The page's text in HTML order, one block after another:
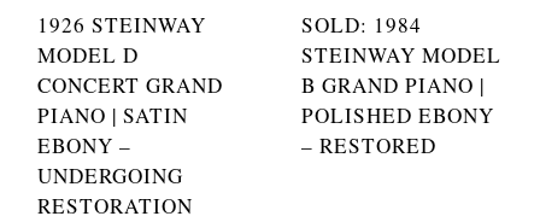
1926 STEINWAY
MODEL D
CONCERT GRAND
PIANO | SATIN
EBONY –
UNDERGOING
RESTORATION
SOLD: 1984
STEINWAY MODEL
B GRAND PIANO |
POLISHED EBONY
– RESTORED